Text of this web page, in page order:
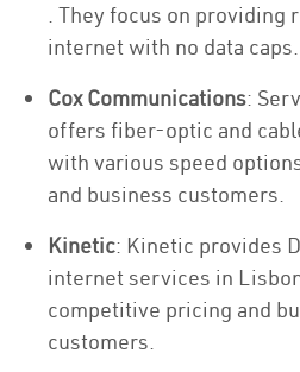
. They focus on providing
internet with no data caps.
Cox Communications:
offers fiber-optic and
with various speed
and business customers.
Kinetic: Kinetic provides
internet services in
competitive pricing and
customers.